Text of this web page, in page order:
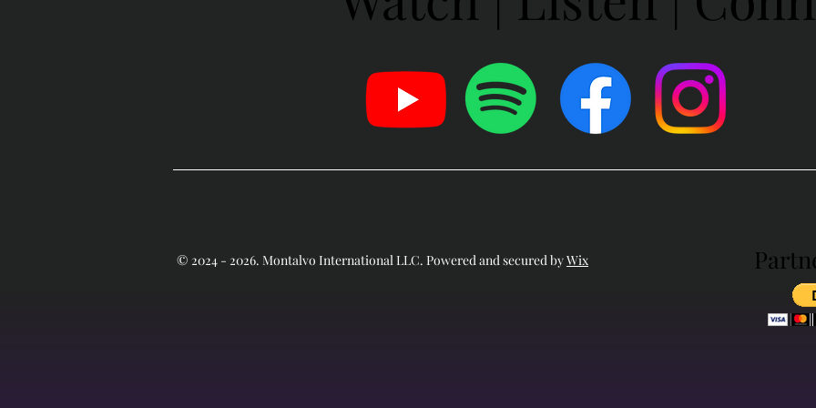
© 2024 - 2026. Montalvo International LLC. Powered and secured byWix